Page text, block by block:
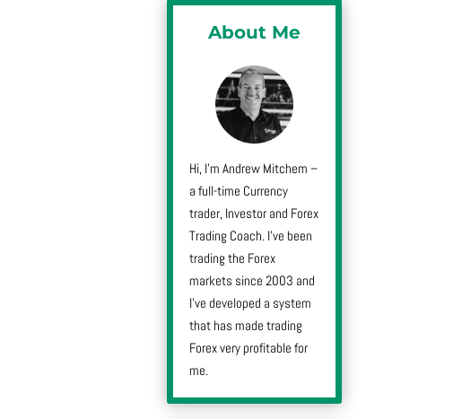
About Me
Hi, I’m Andrew Mitchem –
a full-time Currency
trader, Investor and Forex
Trading Coach. I’ve been
trading the Forex
markets since 2003 and
I’ve developed a system
that has made trading
Forex very profitable for
me.